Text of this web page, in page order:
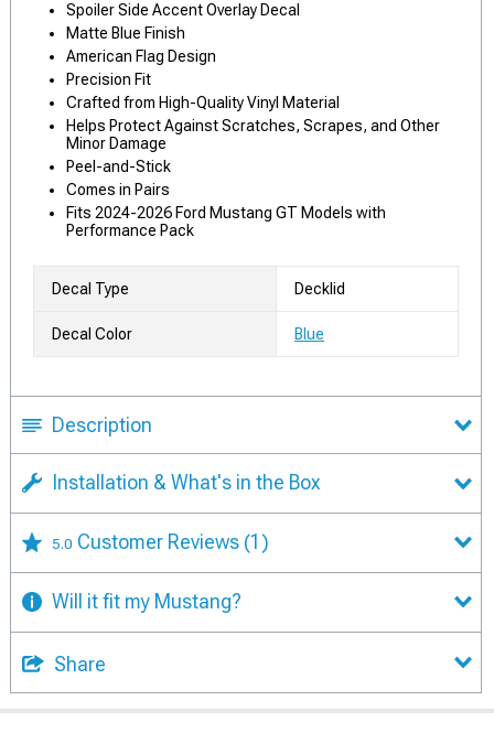
Spoiler Side Accent Overlay Decal
Matte Blue Finish
American Flag Design
Precision Fit
Crafted from High-Quality Vinyl Material
Helps Protect Against Scratches, Scrapes, and Other
Minor Damage
Peel-and-Stick
Comes in Pairs
Fits 2024-2026 Ford Mustang GT Models with
Performance Pack
Decal Type Decklid
Decal Color Blue
Description
Installation & What's in the Box
5.0 Customer Reviews (1)
Will it fit my Mustang?
Share